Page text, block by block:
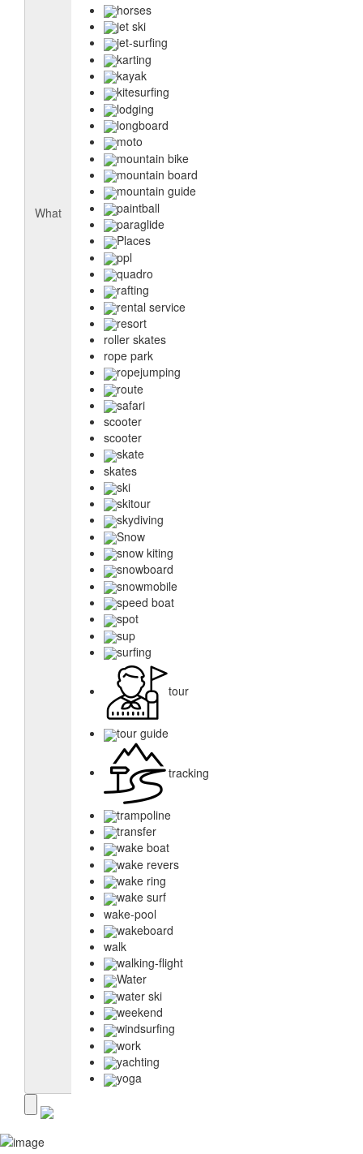
What
horses
jet ski
jet-surfing
karting
kayak
kitesurfing
lodging
longboard
moto
mountain bike
mountain board
mountain guide
paintball
paraglide
Places
ppl
quadro
rafting
rental service
resort
roller skates
rope park
ropejumping
route
safari
scooter
scooter
skate
skates
ski
skitour
skydiving
Snow
snow kiting
snowboard
snowmobile
speed boat
spot
sup
surfing
tour
tour guide
tracking
trampoline
transfer
wake boat
wake revers
wake ring
wake surf
wake-pool
wakeboard
walk
walking-flight
Water
water ski
weekend
windsurfing
work
yachting
yoga